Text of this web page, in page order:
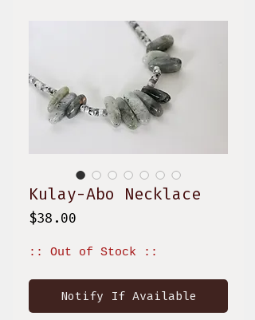
Kulay-Abo Necklace
$38.00
:: Out of Stock ::
Notify If Available